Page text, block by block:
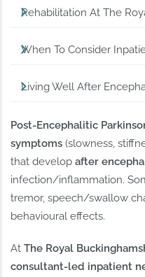
Rehabilitation At The
When To Consider
Living Well After
Post-Encephalitic
symptoms (slowness,
that developafter
infection/inflammation.
tremor, speech/swallow
behavioural effects.
AtThe Royal
consultant-led inpatient